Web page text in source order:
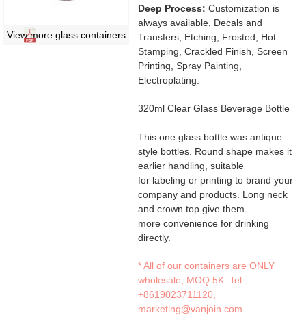
View more glass containers
Deep Process: Customization is
always available, Decals and
Transfers, Etching, Frosted, Hot
Stamping, Crackled Finish, Screen
Printing, Spray Painting,
Electroplating.
320ml Clear Glass Beverage Bottle
This one glass bottle was antique
style bottles. Round shape makes it
earlier handling, suitable
for labeling or printing to brand your
company and products. Long neck
and crown top give them
more convenience for drinking
directly.
* All of our containers are ONLY
wholesale, MOQ 5K. Tel:
+8619023711120
marketing@vanjoin.com